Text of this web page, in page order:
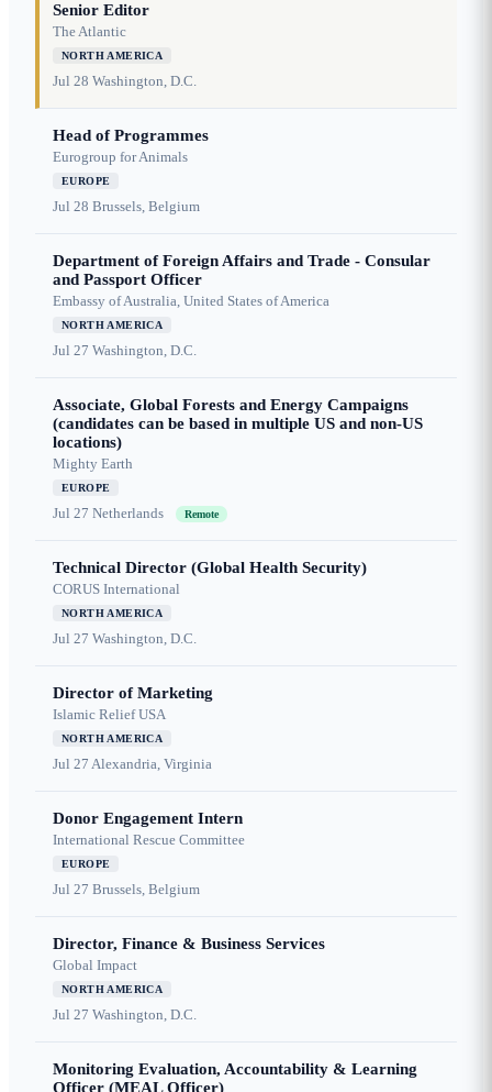
Senior Editor
The Atlantic
NORTH AMERICA
Jul 28 Washington, D.C.
Head of Programmes
Eurogroup for Animals
EUROPE
Jul 28 Brussels, Belgium
Department of Foreign Affairs and Trade - Consular
and Passport Officer
Embassy of Australia, United States of America
NORTH AMERICA
Jul 27 Washington, D.C.
Associate, Global Forests and Energy Campaigns
(candidates can be based in multiple US and non-US
locations)
Mighty Earth
EUROPE
Jul 27 Netherlands Remote
Technical Director (Global Health Security)
CORUS International
NORTH AMERICA
Jul 27 Washington, D.C.
Director of Marketing
Islamic Relief USA
NORTH AMERICA
Jul 27 Alexandria, Virginia
Donor Engagement Intern
International Rescue Committee
EUROPE
Jul 27 Brussels, Belgium
Director, Finance & Business Services
Global Impact
NORTH AMERICA
Jul 27 Washington, D.C.
Monitoring Evaluation, Accountability & Learning
Officer (MEAL Officer)